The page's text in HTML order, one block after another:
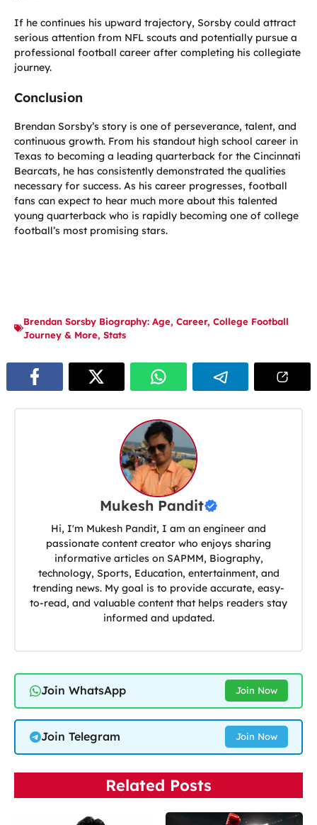
If he continues his upward trajectory, Sorsby could attract
serious attention from NFL scouts and potentially pursue a
professional football career after completing his collegiate
journey.
Conclusion
Brendan Sorsby’s story is one of perseverance, talent, and
continuous growth. From his standout high school career in
Texas to becoming a leading quarterback for the Cincinnati
Bearcats, he has consistently demonstrated the qualities
necessary for success. As his career progresses, football
fans can expect to hear much more about this talented
young quarterback who is rapidly becoming one of college
football’s most promising stars.
Brendan Sorsby Biography: Age, Career, College Football
Journey & More, Stats
Mukesh Pandit
Hi, I'm Mukesh Pandit, I am an engineer and
passionate content creator who enjoys sharing
informative articles on SAPMM, Biography,
technology, Sports, Education, entertainment, and
trending news. My goal is to provide accurate, easy-
to-read, and valuable content that helps readers stay
informed and updated.
Join WhatsApp Join Now
Join Telegram Join Now
Related Posts